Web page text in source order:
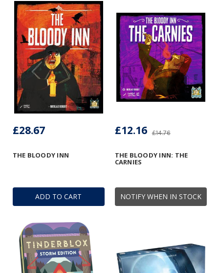
ADD TO CART
THE BLOODY INN
£28.67
NOTIFY WHEN IN STOCK
THE BLOODY INN: THE
CARNIES
£14.76
£12.16